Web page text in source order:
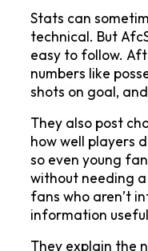
Stats can
technical. But
easy to follow.
numbers like
shots on goal,
They also post
how well players
so even young
without needing
fans who aren’t
information
They explain the